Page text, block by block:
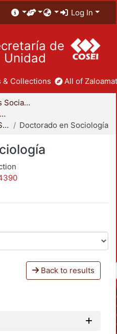
Log In
de
Unidad
& Collections All of
División de Ciencias Sociales y Humanidades
Coordinación Divisional de Posgrado
Maestría y Doctorado en Sociología
Doctorado en Sociología
Back to results